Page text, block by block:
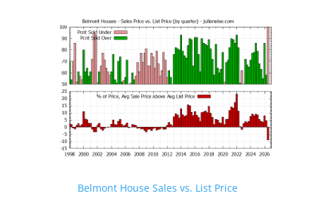
Belmont House Sales vs. List Price